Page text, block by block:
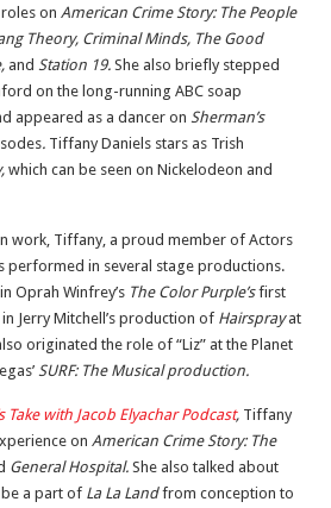
on American Crime Story: The People
Theory, Criminal Minds, The Good
and Station 19. She also briefly stepped
on the long-running ABC soap
appeared as a dancer on Sherman’s
. Tiffany Daniels stars as Trish
which can be seen on Nickelodeon and
work, Tiffany, a proud member of Actors
performed in several stage productions.
Oprah Winfrey’s The Color Purple’sfirst
Jerry Mitchell’s production of Hairsprayat
originated the role of “Liz” at the Planet
SURF: The Musical production.
Take with Jacob Elyachar Podcast, Tiffany
on American Crime Story: The
General Hospital. She also talked about
a part of La La Landfrom conception to